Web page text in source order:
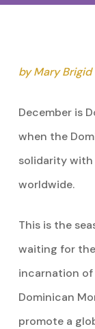
by Mary Brigid
December is
when the
solidarity with
worldwide.
This is the
waiting for
incarnation of
Dominican
promote a